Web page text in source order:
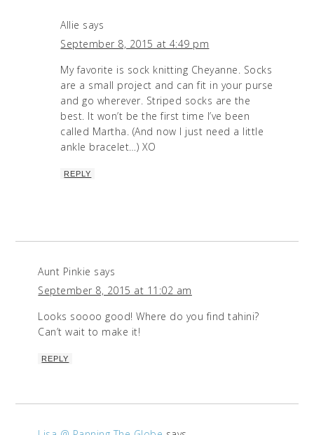
Allie says
September 8, 2015 at 4:49 pm
My favorite is sock knitting Cheyanne. Socks
are a small project and can fit in your purse
and go wherever. Striped socks are the
best. It won’t be the first time I’ve been
called Martha. (And now I just need a little
ankle bracelet…) XO
REPLY
Aunt Pinkie says
September 8, 2015 at 11:02 am
Looks soooo good! Where do you find tahini?
Can’t wait to make it!
REPLY